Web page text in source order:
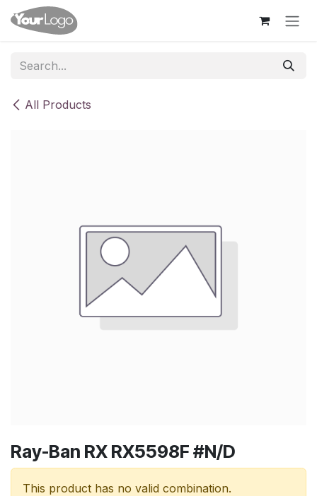
Skip to Content
All Products
Ray-Ban RX RX5598F #N/D
This product has no valid combination.